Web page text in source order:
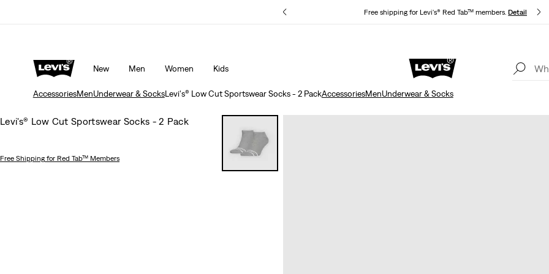
Free shipping for Levi's® Red Tab™ members.Details
New Men Women Kids
Updated Shipping & Returns policy
AccessoriesMenUnderwear & SocksLevi's® Low Cut Sportswear Socks - 2 PackAccessoriesMenUnderwear & Socks
Levi's® Low Cut Sportswear Socks - 2 Pack
Free Shipping for Red Tab™ Members